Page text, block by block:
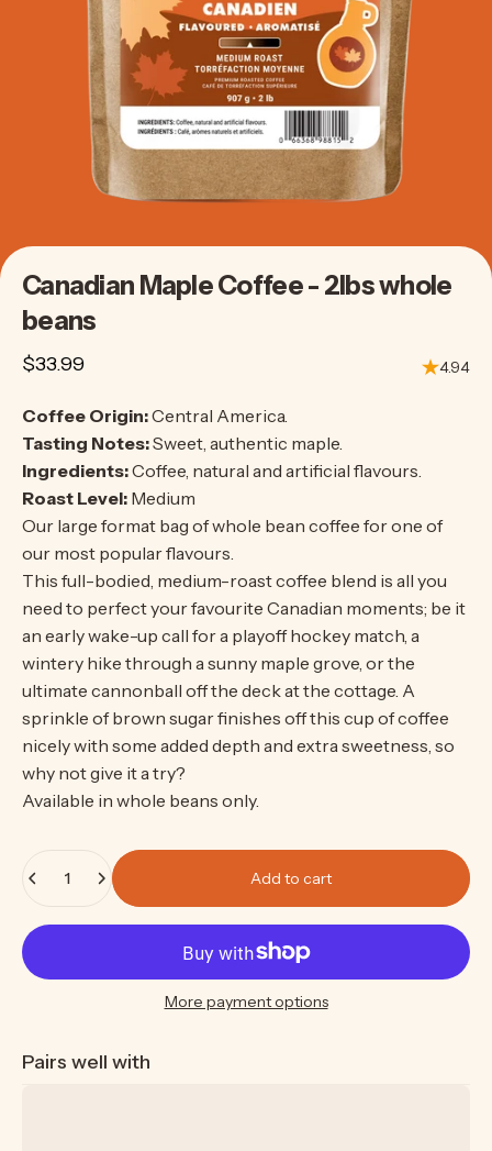
Canadian MapleCoffee- 2lbswhole
beans
$33.99 4.94
Coffee Origin:Central America.
Tasting Notes:Sweet, authentic maple.
Ingredients:Coffee, natural and artificial flavours.
Roast Level: Medium
Our large format bag of whole bean coffee for one of
our most popular flavours.
This full-bodied, medium-roast coffee blend is all you
need to perfect your favourite Canadian moments; be it
an early wake-up call for a playoff hockey match, a
wintery hike through a sunny maple grove, or the
ultimate cannonball off the deck at the cottage. A
sprinkle of brown sugar finishes off this cup of coffee
nicely with some added depth and extra sweetness, so
why not give it a try?
Available in whole beans only.
Add to cart
More payment options
Pairs well with